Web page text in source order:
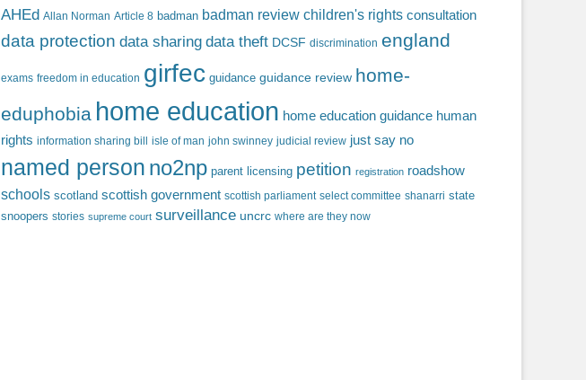
AHEd Allan Norman Article 8 badman badman review children's rights consultation
data protection data sharing data theft DCSF discrimination england
exams freedom in education girfec guidance guidance review home-
eduphobia home education home education guidance human
rights information sharing bill isle of man john swinney judicial review just say no
named person no2np parent licensing petition registration roadshow
schools scotland scottish government scottish parliament select committee shanarri state
snoopers stories supreme court surveillance uncrc where are they now